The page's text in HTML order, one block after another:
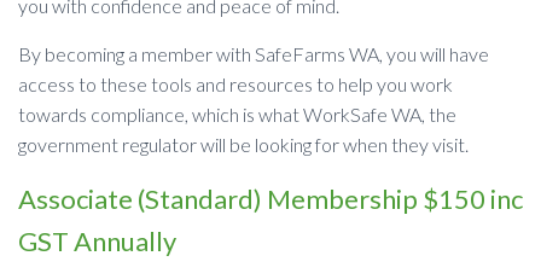
you with confidence and peace of mind.
By becoming a member with SafeFarms WA, you will have
access to these tools and resources to help you work
towards compliance, which is what WorkSafe WA, the
government regulator will be looking for when they visit.
Associate (Standard) Membership $150 inc
GST Annually